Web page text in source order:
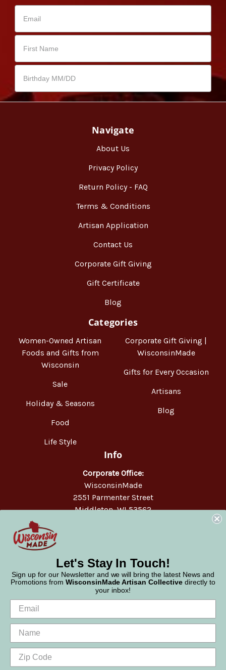
Navigate
About Us
Privacy Policy
Return Policy - FAQ
Terms & Conditions
Artisan Application
Contact Us
Corporate Gift Giving
Gift Certificate
Blog
Categories
Women-Owned Artisan
Foods and Gifts from
Wisconsin
Sale
Holiday & Seasons
Food
Life Style
Corporate Gift Giving |
WisconsinMade
Gifts for Every Occasion
Artisans
Blog
Info
Corporate Office:
WisconsinMade
2551 Parmenter Street
Middleton, WI 53562
Let's Stay In Touch!
Sign up for our Newsletter and we will bring the latest News and
Promotions from WisconsinMade Artisan Collective directly to
your inbox!